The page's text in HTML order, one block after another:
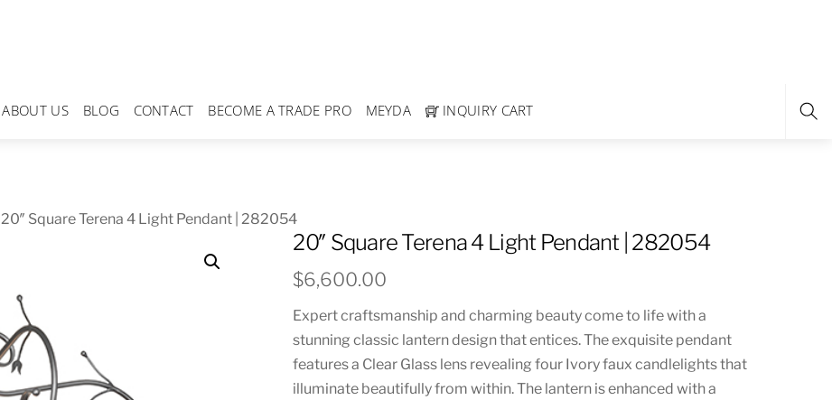
ABOUT US BLOG CONTACT BECOME A TRADE PRO MEYDA INQUIRY CART
20″ Square Terena 4 Light Pendant | 282054
20″ Square Terena 4 Light Pendant | 282054
$6,600.00
Expert craftsmanship and charming beauty come to life with a
stunning classic lantern design that entices. The exquisite pendant
features a Clear Glass lens revealing four Ivory faux candlelights that
illuminate beautifully from within. The lantern is enhanced with a